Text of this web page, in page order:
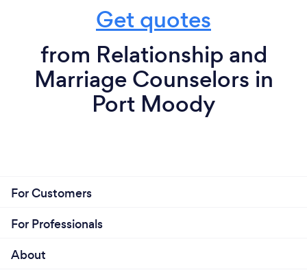
Get quotes
from Relationship and
Marriage Counselors in
Port Moody
For Customers
For Professionals
About